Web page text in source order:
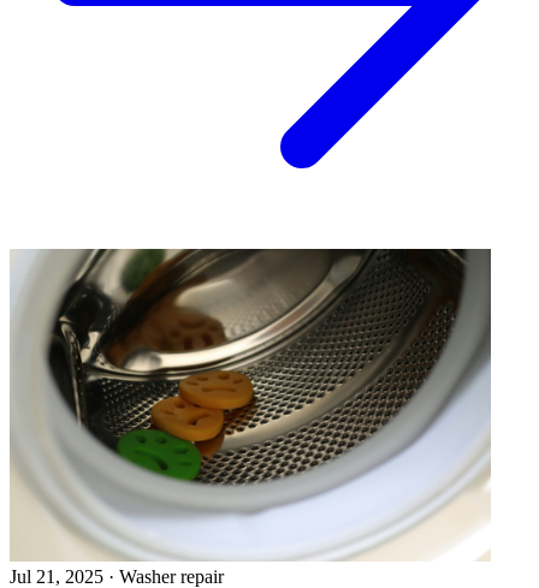
Jul 21, 2025 · Washer repair